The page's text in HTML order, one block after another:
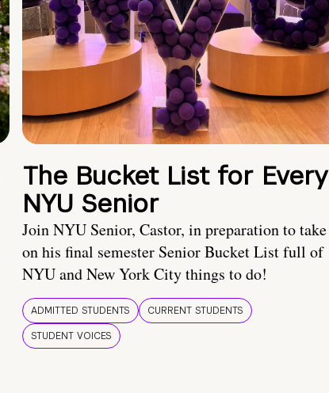
The Bucket List for Every
NYU Senior
Join NYU Senior, Castor, in preparation to take
on his final semester Senior Bucket List full of
NYU and New York City things to do!
ADMITTED STUDENTS
CURRENT STUDENTS
STUDENT VOICES